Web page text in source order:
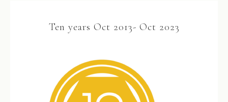
Ten years Oct 2013- Oct 2023